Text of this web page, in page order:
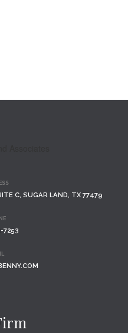
C, SUGAR LAND, TX 77479
7253